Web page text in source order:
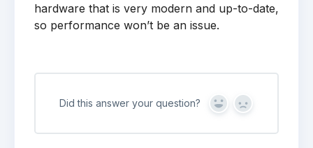
hardware that is very modern and up-to-date,
so performance won’t be an issue.
Did this answer your question? Yes No